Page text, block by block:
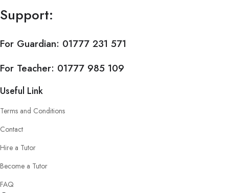
Support:
For Guardian: 01777 231 571
For Teacher: 01777 985 109
Useful Link
Terms and Conditions
Contact
Hire a Tutor
Become a Tutor
FAQ